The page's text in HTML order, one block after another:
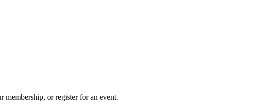
or register for an event.